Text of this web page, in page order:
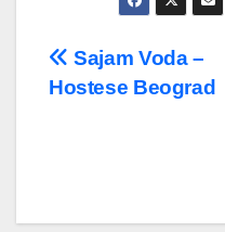
Post
navigation
Sajam Voda –
Hostese Beograd